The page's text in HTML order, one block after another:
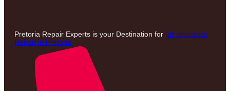
Pretoria Repair Experts is your Destination for all appliance
Repair in Pretoria